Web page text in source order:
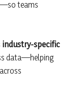
teams
industry-specific
data—helping